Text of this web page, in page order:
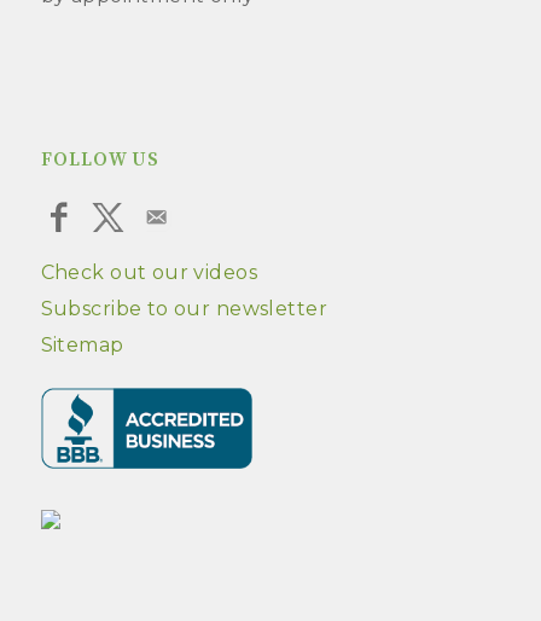
FOLLOW US
Check out our videos
Subscribe to our newsletter
Sitemap